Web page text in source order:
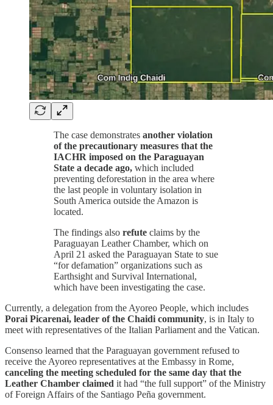
The case demonstrates another violation
of the precautionary measures that the
IACHR imposed on the Paraguayan
State a decade ago, which included
preventing deforestation in the area where
the last people in voluntary isolation in
South America outside the Amazon is
located.
The findings also refute claims by the
Paraguayan Leather Chamber, which on
April 21 asked the Paraguayan State to sue
“for defamation” organizations such as
Earthsight and Survival International,
which have been investigating the case.
Currently, a delegation from the Ayoreo People, which includes
Porai Picarenai, leader of the Chaidi community, is in Italy to
meet with representatives of the Italian Parliament and the Vatican.
Consenso learned that the Paraguayan government refused to
receive the Ayoreo representatives at the Embassy in Rome,
canceling the meeting scheduled for the same day that the
Leather Chamber claimed it had “the full support” of the Ministry
of Foreign Affairs of the Santiago Peña government.